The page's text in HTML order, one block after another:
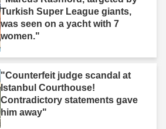
Turkish Super League giants,
was seen on a yacht with 7
women."
"Counterfeit judge scandal at
Istanbul Courthouse!
Contradictory statements gave
him away"